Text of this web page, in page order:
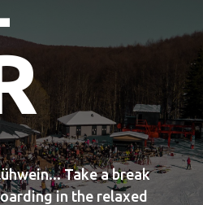
Take a break
in the relaxed